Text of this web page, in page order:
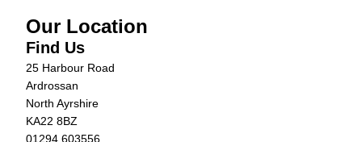
Our Location
Find Us
25 Harbour Road
Ardrossan
North Ayrshire
KA22 8BZ
01294 603556